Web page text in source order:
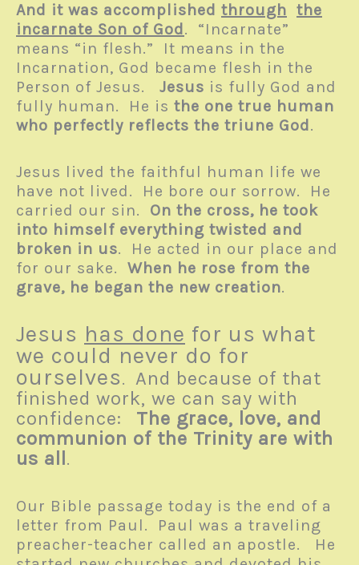
And it was accomplished through the
incarnate Son of God . “Incarnate”
means “in flesh.” It means in the
Incarnation, God became flesh in the
Person of Jesus. Jesus is fully God and
fully human. He is the one true human
who perfectly reflects the triune God .
Jesus lived the faithful human life we
have not lived. He bore our sorrow. He
carried our sin. On the cross, he took
into himself everything twisted and
broken in us. He acted in our place and
for our sake. When he rose from the
grave, he began the new creation.
Jesus has done for us what
we could never do for
ourselves. And because of that
finished work, we can say with
confidence:
The grace, love, and
communion of the Trinity are with
us all
.
Our Bible passage today is the end of a
letter from Paul. Paul was a traveling
preacher-teacher called an apostle. He